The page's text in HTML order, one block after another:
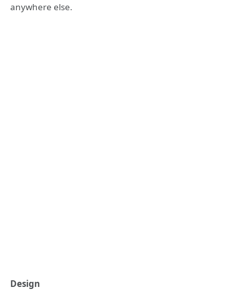
anywhere else.
Design